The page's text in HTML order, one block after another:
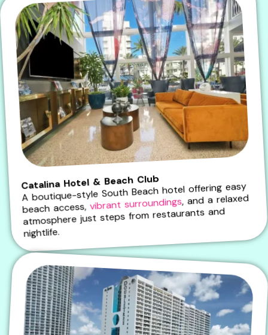
Catalina Hotel & Beach Club
A boutique-style South Beach hotel offering easy
beach access,vibrant surroundings, and a relaxed
atmosphere just steps from restaurants and
nightlife.